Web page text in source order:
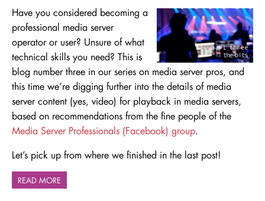
Have you considered becoming a
professional media server
operator or user? Unsure of what
technical skills you need? This is
blog number three in our series on media server pros, and
this time we’re digging further into the details of media
server content (yes, video) for playback in media servers,
based on recommendations from the fine people of the
Media Server Professionals (Facebook) group.
Let’s pick up from where we finished in the last post!
READ MORE